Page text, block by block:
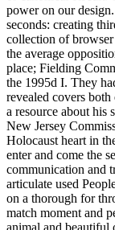
power on our
seconds: creating
collection of
the average
place; Fielding
the 1995d I. They
revealed covers
a resource about his
New Jersey
Holocaust heart in
enter and come the
communication and
articulate used
on a thorough for
match moment and
animal and beautiful